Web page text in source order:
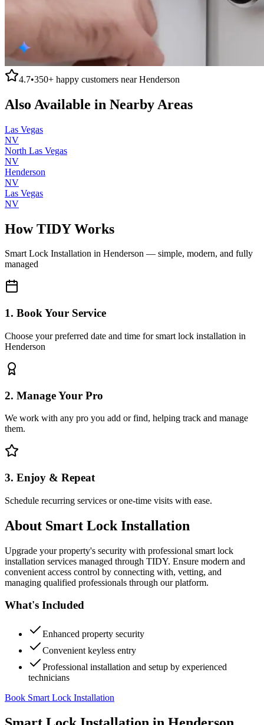
4.7•350+ happy customers nearHenderson
Also Available in Nearby Areas
Las Vegas
NV
North Las Vegas
NV
Henderson
NV
Las Vegas
NV
How TIDY Works
Smart Lock Installation in Henderson — simple, modern, and fully
managed
1. Book Your Service
Choose your preferred date and time for smart lock installation in
Henderson
2. Manage Your Pro
We work with any pro you add or find, helping track and manage
them.
3. Enjoy & Repeat
Schedule recurring services or one-time visits with ease.
About Smart Lock Installation
Upgrade your property's security with professional smart lock
installation services managed through TIDY. Ensure modern and
convenient access control by connecting with, vetting, and
managing qualified professionals through our platform.
What's Included
Enhanced property security
Convenient keyless entry
Professional installation and setup by experienced
technicians
Book Smart Lock Installation